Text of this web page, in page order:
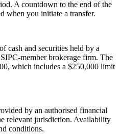
A countdown to the end of the
when you initiate a transfer.
cash and securities held by a
member brokerage firm. The
which includes a $250,000 limit
by an authorised financial
relevant jurisdiction. Availability
conditions.